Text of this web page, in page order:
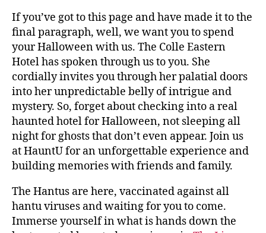
If you’ve got to this page and have made it to the
final paragraph, well, we want you to spend
your Halloween with us. The Colle Eastern
Hotel has spoken through us to you. She
cordially invites you through her palatial doors
into her unpredictable belly of intrigue and
mystery. So, forget about checking into a real
haunted hotel for Halloween, not sleeping all
night for ghosts that don’t even appear. Join us
at HauntU for an unforgettable experience and
building memories with friends and family.
The Hantus are here, vaccinated against all
hantu viruses and waiting for you to come.
Immerse yourself in what is hands down the